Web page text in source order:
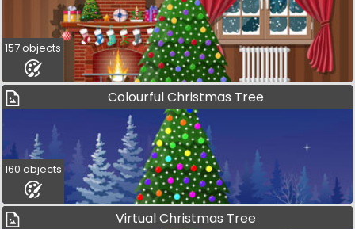
157 objects
Colourful Christmas Tree
160 objects
Virtual Christmas Tree